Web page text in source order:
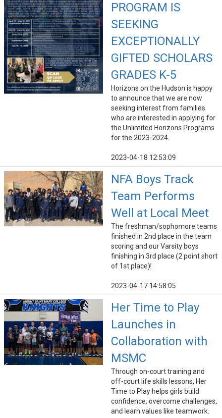
PROGRAM IS
SEEKING
EXCEPTIONALLY
GIFTED SCHOLARS
GRADES K-5
Horizons on the Hudson is happy
to announce that we are now
seeking interest from families
who are interested in applying for
the Unlimited Horizons Programs
for the 2023-2024.
2023-04-18 12:53:09
NFA Boys Track
Team Performs
Well at Local Meet
The freshman/sophomore teams
finished in 2nd place in the team
scoring and our Varsity boys
finishing in 3rd place (2 point short
of 1st place)!
2023-04-17 14:58:05
Her Time to Play
Launches in
Collaboration with
MSMC
Through on-court training and
off-court life skills lessons, Her
Time to Play helps girls build
confidence, overcome challenges,
and learn values like teamwork.